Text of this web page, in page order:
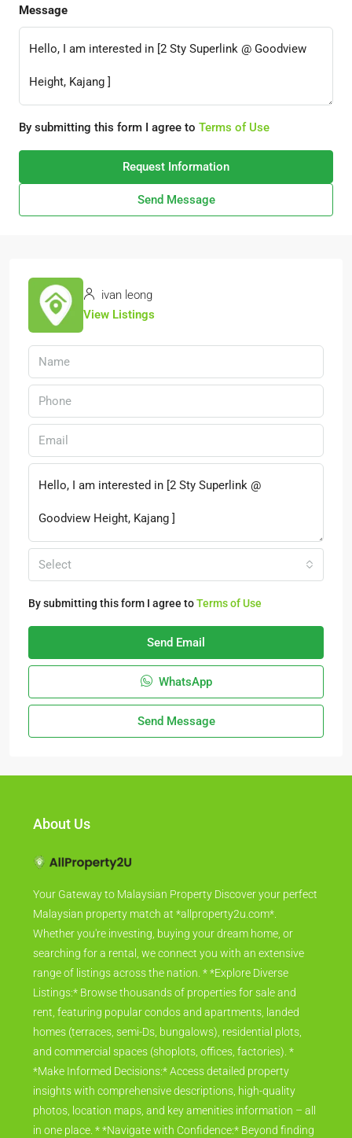
Message
By submitting this form I agree to Terms of Use
Request Information
Send Message
ivan leong
View Listings
Select
By submitting this form I agree toTerms of Use
Send Email
WhatsApp
Send Message
About Us
Your Gateway to Malaysian Property Discover your perfect
Malaysian property match at *allproperty2u.com*.
Whether you're investing, buying your dream home, or
searching for a rental, we connect you with an extensive
range of listings across the nation. * *Explore Diverse
Listings:* Browse thousands of properties for sale and
rent, featuring popular condos and apartments, landed
homes (terraces, semi-Ds, bungalows), residential plots,
and commercial spaces (shoplots, offices, factories). *
*Make Informed Decisions:* Access detailed property
insights with comprehensive descriptions, high-quality
photos, location maps, and key amenities information – all
in one place. * *Navigate with Confidence:* Beyond finding